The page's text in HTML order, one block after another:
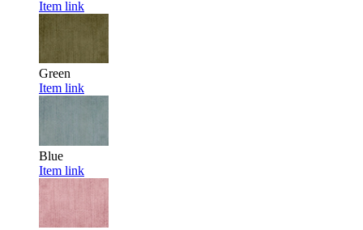
Item link
Green
Item link
Blue
Item link